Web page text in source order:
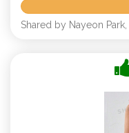
Shared by Nayeon